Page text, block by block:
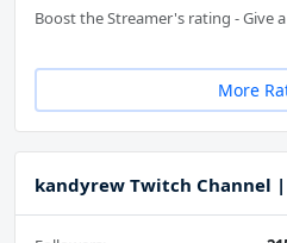
Boost the Streamer's rating - Give
More
kandyrew Twitch Channel